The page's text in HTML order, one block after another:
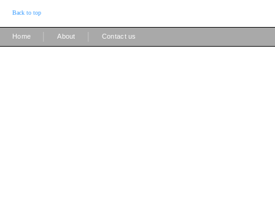
Back to top
Home About Contact us